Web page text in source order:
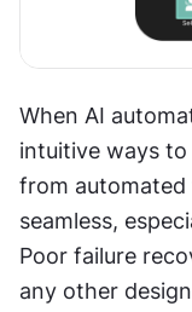
When AI
intuitive ways
from automated
seamless,
Poor failure
any other